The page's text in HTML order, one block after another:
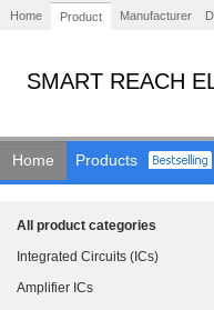
Home Product Manufacturer
SMART REACH
Home Products
All product categories
Integrated Circuits (ICs)
Amplifier ICs